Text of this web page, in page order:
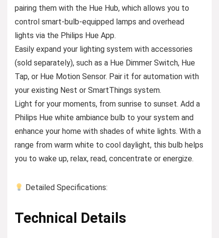
pairing them with the Hue Hub, which allows you to
control smart-bulb-equipped lamps and overhead
lights via the Philips Hue App.
Easily expand your lighting system with accessories
(sold separately), such as a Hue Dimmer Switch, Hue
Tap, or Hue Motion Sensor. Pair it for automation with
your existing Nest or SmartThings system.
Light for your moments, from sunrise to sunset. Add a
Philips Hue white ambiance bulb to your system and
enhance your home with shades of white lights. With a
range from warm white to cool daylight, this bulb helps
you to wake up, relax, read, concentrate or energize.
Detailed Specifications:
Technical Details